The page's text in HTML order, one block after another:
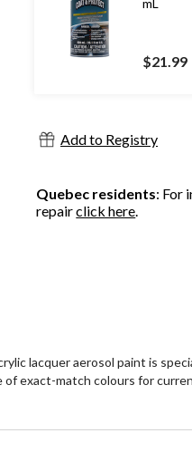
$21.99
Add to Registry
Quebec residents: For
repairclick here
lacquer aerosol paint is
exact-match colours for